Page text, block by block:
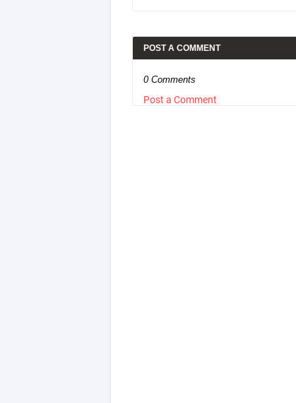
POST A COMMENT
0 Comments
Post a Comment